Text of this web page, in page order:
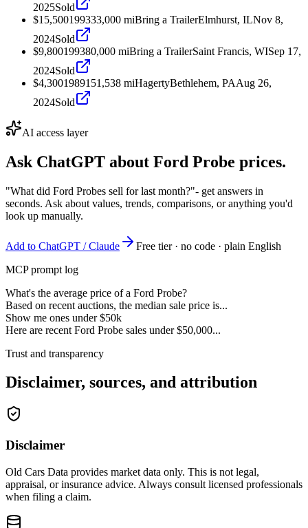
2025Sold
$15,500199333,000 miBring a TrailerElmhurst, ILNov 8,
2024Sold
$9,800199380,000 miBring a TrailerSaint Francis, WISep 17,
2024Sold
$4,3001989151,538 miHagertyBethlehem, PAAug 26,
2024Sold
AI access layer
Ask ChatGPT about Ford Probe prices.
"What did Ford Probes sell for last month?"- get answers in
seconds. Ask about values, trends, comparisons, or anything you'd
look up manually.
Add to ChatGPT / Claude
Free tier · no code · plain English
MCP prompt log
What's the average price of a Ford Probe?
Based on recent auctions, the median sale price is...
Show me ones under $50k
Here are recent Ford Probe sales under $50,000...
Trust and transparency
Disclaimer, sources, and attribution
Disclaimer
Old Cars Data provides market data only. This is not legal,
appraisal, or insurance advice. Always consult licensed professionals
when filing a claim.